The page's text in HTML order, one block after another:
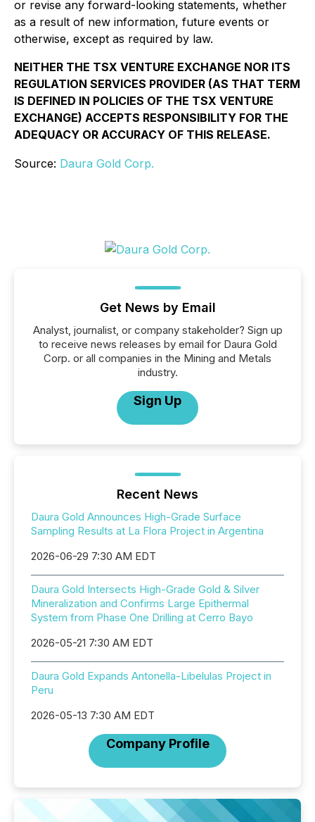
or revise any forward-looking statements, whether
as a result of new information, future events or
otherwise, except as required by law.
NEITHER THE TSX VENTURE EXCHANGE NOR ITS
REGULATION SERVICES PROVIDER (AS THAT TERM
IS DEFINED IN POLICIES OF THE TSX VENTURE
EXCHANGE) ACCEPTS RESPONSIBILITY FOR THE
ADEQUACY OR ACCURACY OF THIS RELEASE.
Source: Daura Gold Corp.
Get News by Email
Analyst, journalist, or company stakeholder? Sign up
to receive news releases by email for Daura Gold
Corp. or all companies in the Mining and Metals
industry.
Sign Up
Recent News
Daura Gold Announces High-Grade Surface
Sampling Results at La Flora Project in Argentina
2026-06-29 7:30 AM EDT
Daura Gold Intersects High-Grade Gold & Silver
Mineralization and Confirms Large Epithermal
System from Phase One Drilling at Cerro Bayo
2026-05-21 7:30 AM EDT
Daura Gold Expands Antonella-Libelulas Project in
Peru
2026-05-13 7:30 AM EDT
Company Profile